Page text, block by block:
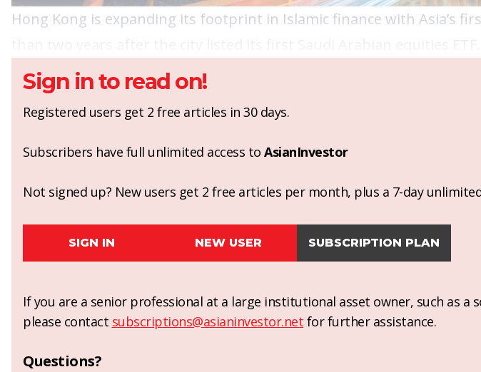
Hong Kong is expanding its footprint in Islamic finance with Asia’s
Sign in to read on!
Registered users get 2 free articles in 30 days.
Subscribers have full unlimited access to AsianInvestor
Not signed up? New users get 2 free articles per month, plus a 7-day
SIGN IN NEW USER SUBSCRIPTION PLAN
If you are a senior professional at a large institutional asset owner, such as a
please contact subscriptions@asianinvestor.net for further assistance.
Questions?